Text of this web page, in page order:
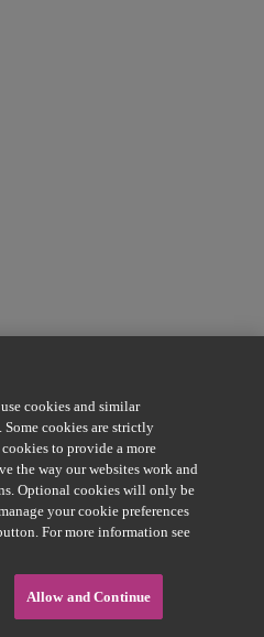
cookies and similar
cookies are strictly
cookies to provide a more
the way our websites work and
Optional cookies will only be
your cookie preferences
For more information see
Allow and Continue